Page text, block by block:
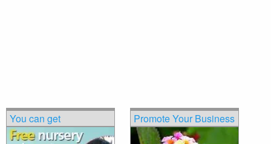
You can get Promote Your Business